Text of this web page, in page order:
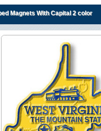
Magnets With Capital 2 color